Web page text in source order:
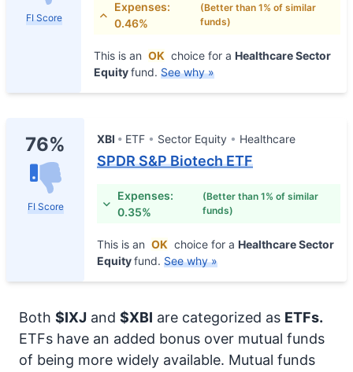
FI Score
Expenses:
0.46%
(Better than 1% of similar
funds)
This is an OK choice for a Healthcare Sector
Equityfund. See why »
76%
FI Score
XBI ETF Sector Equity Healthcare
SPDR S&P Biotech ETF
Expenses:
0.35%
(Better than 1% of similar
funds)
This is an OK choice for a Healthcare Sector
Equityfund. See why »
Both $IXJ and $XBI are categorized as ETFs.
ETFs have an added bonus over mutual funds
of being more widely available. Mutual funds